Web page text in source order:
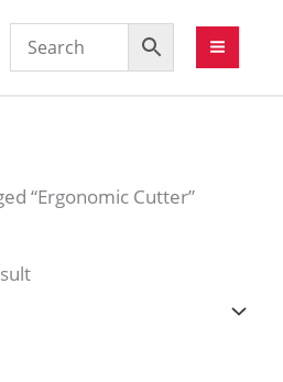
“Ergonomic Cutter”